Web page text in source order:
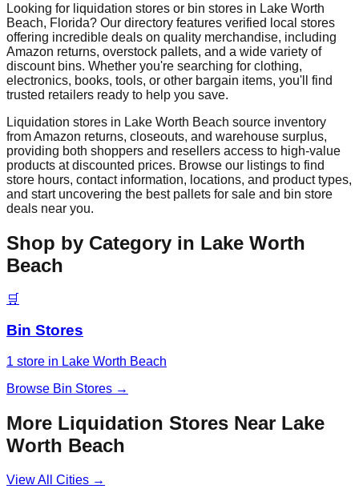
Looking for liquidation stores or bin stores in Lake Worth
Beach, Florida? Our directory features verified local stores
offering incredible deals on quality merchandise, including
Amazon returns, overstock pallets, and a wide variety of
discount bins. Whether you're searching for clothing,
electronics, books, tools, or other bargain items, you'll find
trusted retailers ready to help you save.
Liquidation stores in Lake Worth Beach source inventory
from Amazon returns, closeouts, and warehouse surplus,
providing both shoppers and resellers access to high-value
products at discounted prices. Browse our listings to find
store hours, contact information, locations, and product types,
and start uncovering the best pallets for sale and bin store
deals near you.
Shop by Category in Lake Worth
Beach
🛒
Bin Stores
1 store in Lake Worth Beach
Browse Bin Stores →
More Liquidation Stores Near Lake
Worth Beach
View All Cities →